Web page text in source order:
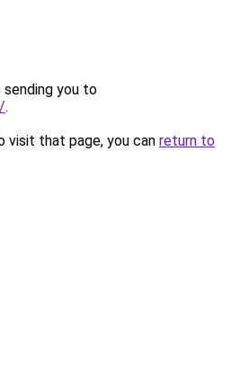
sending you to
.
visit that page, you can return to